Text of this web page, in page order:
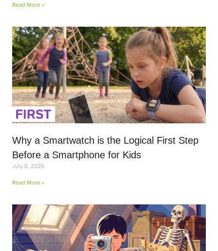
Read More »
Why a Smartwatch is the Logical First Step
Before a Smartphone for Kids
July 8, 2026
Read More »